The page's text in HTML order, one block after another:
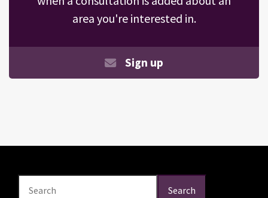
area you're interested in.
Sign up
Search Search